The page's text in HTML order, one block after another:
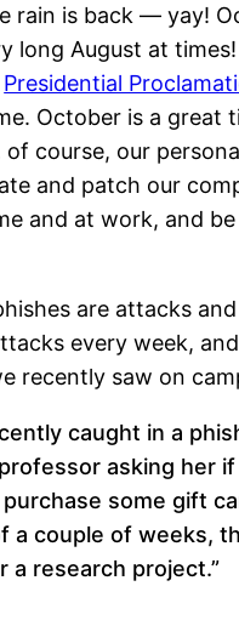
rain is back — yay!
long August at
Presidential
October is a
of course, our
and patch our
and at work, and
are attacks
every week,
recently saw on
caught in a
asking her
some gift
a couple of weeks,
a research project.”